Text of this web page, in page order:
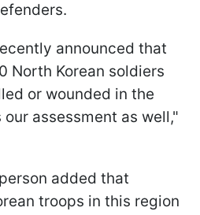
announced that
North Korean soldiers
or wounded in the
assessment as well,"
added that
troops in this region